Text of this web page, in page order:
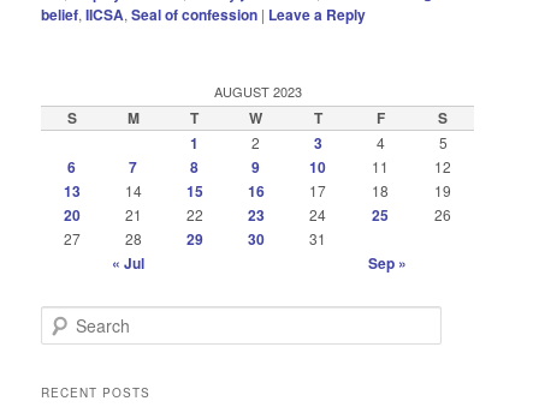
belief,IICSA,Seal of confession | Leave a Reply
AUGUST 2023
S M T W T F
S
1
2 3 4 5
6 7 8 9 10 11 12
13 14 15 16 17 18 19
20 21 22 23 24 25
26
27
28 29 30 31
« Jul Sep »
e
rRECENT POSTS